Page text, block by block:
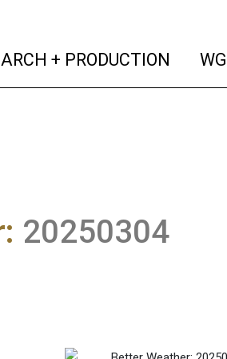
+ PRODUCTION
: 20250304